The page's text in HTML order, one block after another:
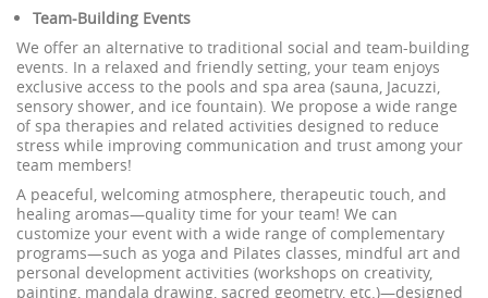
Team-Building Events
We offer an alternative to traditional social and team-building
events. In a relaxed and friendly setting, your team enjoys
exclusive access to the pools and spa area (sauna, Jacuzzi,
sensory shower, and ice fountain). We propose a wide range
of spa therapies and related activities designed to reduce
stress while improving communication and trust among your
team members!
A peaceful, welcoming atmosphere, therapeutic touch, and
healing aromas—quality time for your team! We can
customize your event with a wide range of complementary
programs—such as yoga and Pilates classes, mindful art and
personal development activities (workshops on creativity,
painting, mandala drawing, sacred geometry, etc.)—designed